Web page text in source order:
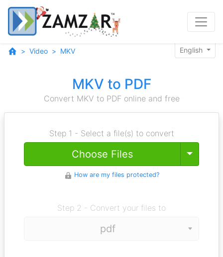
Video MKV English
MKV to PDF
Convert MKV to PDF online and free
Step 1 - Select a file(s) to convert
Choose Files Toggle
How are my files protected?
Step 2 - Convert your files to